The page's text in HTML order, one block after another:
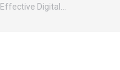
Digital…